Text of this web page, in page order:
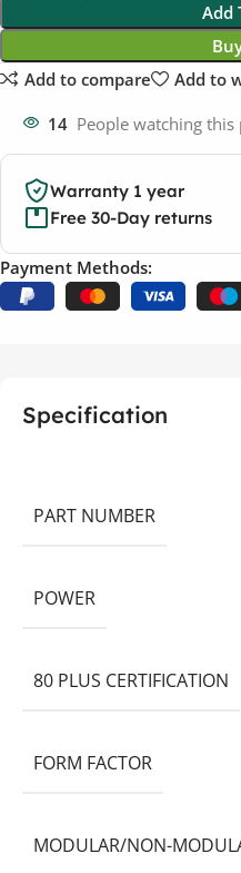
Add
Add to compare
Add to
14 People watching
Warranty 1 year
Free 30-Day returns
Payment Methods:
Specification
PART NUMBER
POWER
80 PLUS CERTIFICATION
FORM FACTOR
MODULAR/NON-